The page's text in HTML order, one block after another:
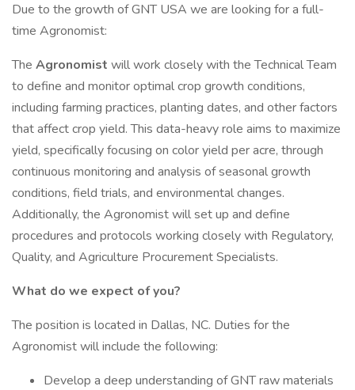
Due to the growth of GNT USA we are looking for a full-
time Agronomist:
The Agronomist will work closely with the Technical Team
to define and monitor optimal crop growth conditions,
including farming practices, planting dates, and other factors
that affect crop yield. This data-heavy role aims to maximize
yield, specifically focusing on color yield per acre, through
continuous monitoring and analysis of seasonal growth
conditions, field trials, and environmental changes.
Additionally, the Agronomist will set up and define
procedures and protocols working closely with Regulatory,
Quality, and Agriculture Procurement Specialists.
What do we expect of you?
The position is located in Dallas, NC. Duties for the
Agronomist will include the following:
Develop a deep understanding of GNT raw materials